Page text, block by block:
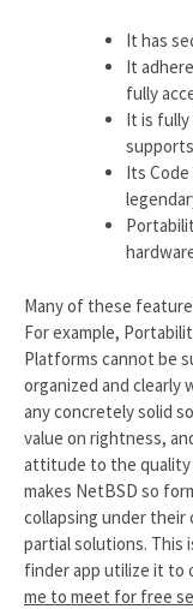
It has
It
fully
It is fully
Its
Many of these
For example,
Platforms cannot be
organized and clearly
any concretely solid
value on rightness,
attitude to the quality
makes NetBSD so
collapsing under
partial solutions. This
finder app utilize it to
me to meet for free